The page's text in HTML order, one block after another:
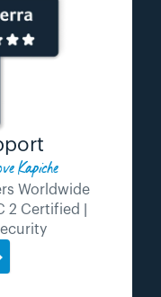
Kapiche
Worldwide
2 Certified |